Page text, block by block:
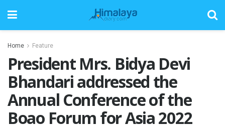
Home Feature
President Mrs. Bidya Devi
Bhandari addressed the
Annual Conference of the
Boao Forum for Asia 2022